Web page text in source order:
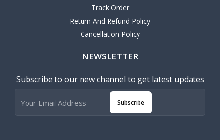
Track Order
Return And Refund Policy
Cancellation Policy
NEWSLETTER
Subscribe to our new channel to get latest updates
Subscribe